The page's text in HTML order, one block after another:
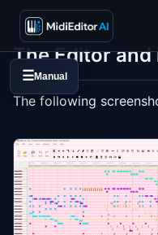
☰Manual
The Editor
The following